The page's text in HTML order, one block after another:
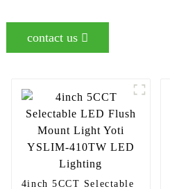
contact us
4inch 5CCT Selectable